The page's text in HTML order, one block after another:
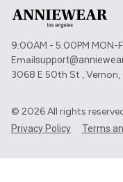
9:00AM - 5:00PM MON-
Email
3068 E 50th St ,
© 2026All rights
Privacy Policy Terms